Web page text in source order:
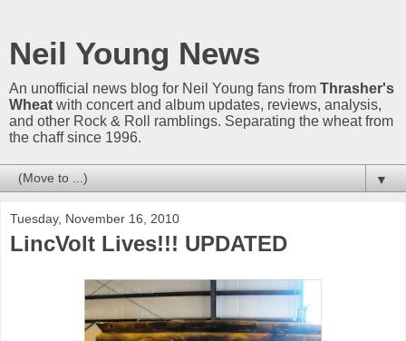
Neil Young News
An unofficial news blog for Neil Young fans from Thrasher's
Wheat with concert and album updates, reviews, analysis,
and other Rock & Roll ramblings. Separating the wheat from
the chaff since 1996.
▼
Tuesday, November 16, 2010
LincVolt Lives!!! UPDATED